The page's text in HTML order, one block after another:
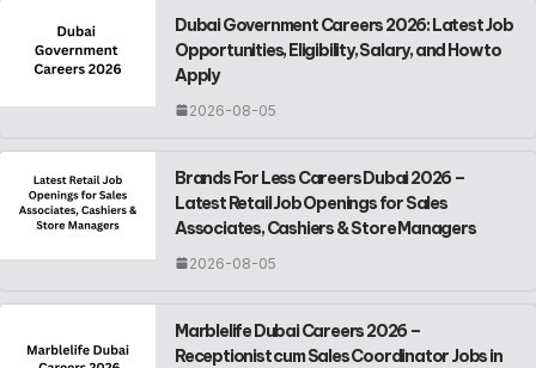
Dubai Government Careers 2026: Latest Job
Opportunities, Eligibility, Salary, and How to
Apply
2026-08-05
Brands For Less Careers Dubai 2026 –
Latest Retail Job Openings for Sales
Associates, Cashiers & Store Managers
2026-08-05
Marblelife Dubai Careers 2026 –
Receptionist cum Sales Coordinator Jobs in